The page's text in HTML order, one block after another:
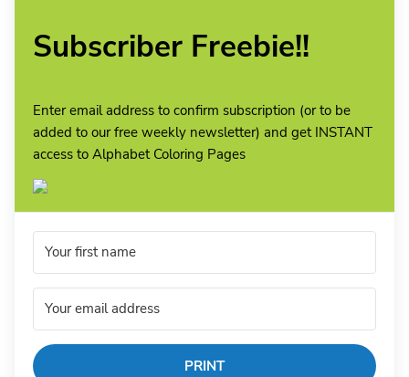
Subscriber Freebie!!
Enter email address to confirm subscription (or to be
added to our free weekly newsletter) and get INSTANT
access to Alphabet Coloring Pages
PRINT